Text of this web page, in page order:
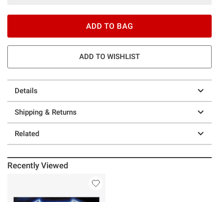
ADD TO BAG
ADD TO WISHLIST
Details
Shipping & Returns
Related
Recently Viewed